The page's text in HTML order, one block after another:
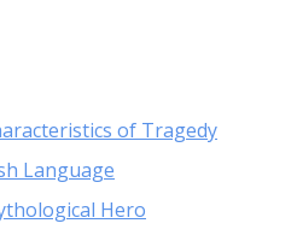
of Tragedy
Language
Hero